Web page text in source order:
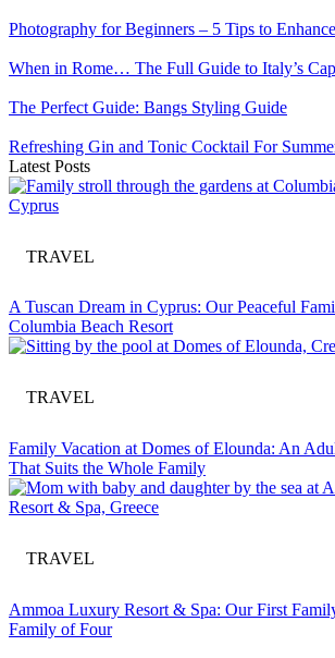
Photography for Beginners – 5 Tips to
When in Rome… The Full Guide to Italy’s
The Perfect Guide: Bangs Styling Guide
Refreshing Gin and Tonic Cocktail For
Latest Posts
TRAVEL
A Tuscan Dream in Cyprus: Our Peaceful
Columbia Beach Resort
TRAVEL
Family Vacation at Domes of Elounda: An
That Suits the Whole Family
TRAVEL
Ammoa Luxury Resort & Spa: Our First
Family of Four